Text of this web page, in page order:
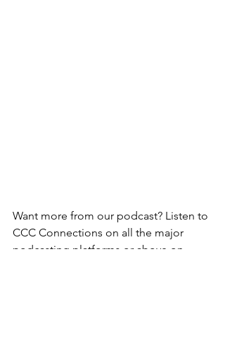
Want more from our podcast? Listen to
CCC Connections on all the major
podcasting platforms or above on